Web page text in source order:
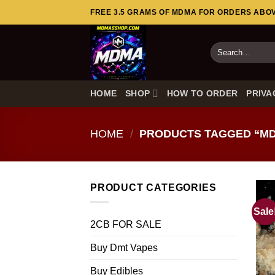
to
FREE 3.5 GRAMS OF MDMA FOR ORDERS
Search
for:
HOME SHOP HOW TO ORDER
HOME / PRODUCTS TAGGED
PRODUCT CATEGORIES
2CB FOR SALE
Buy Dmt Vapes
Buy Edibles